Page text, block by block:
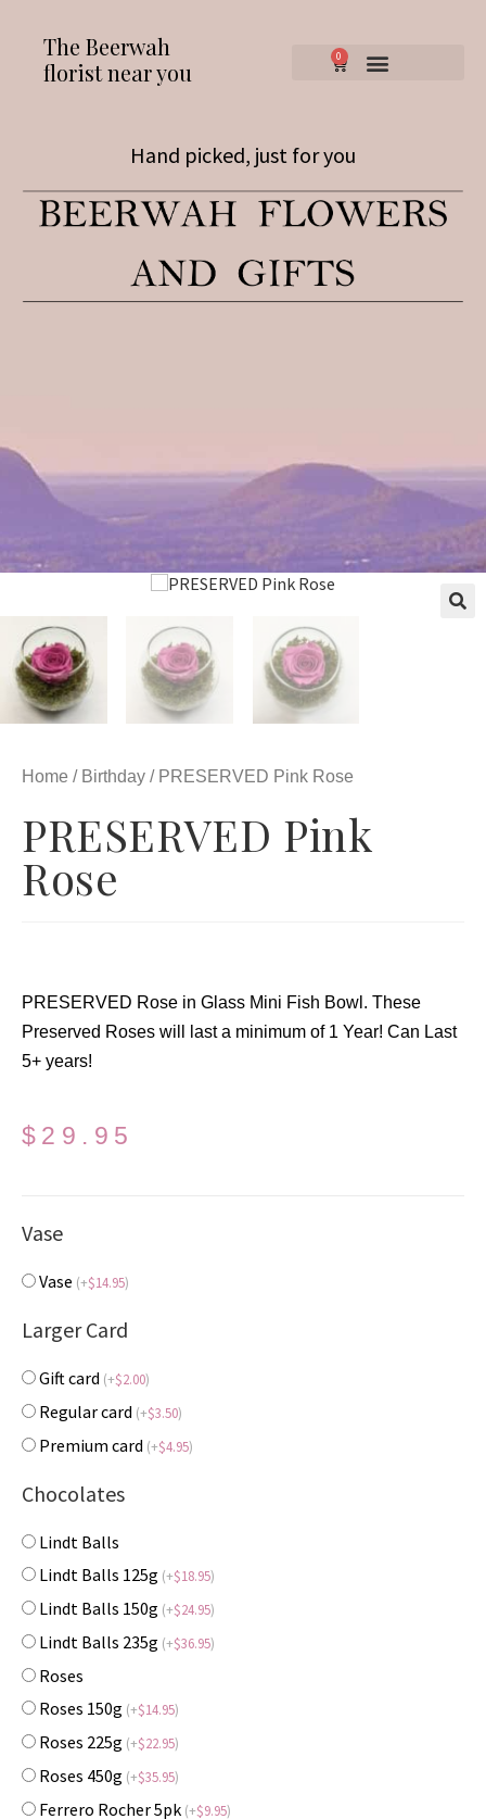
The Beerwah
florist near you
0
Hand picked, just for you
Home / Birthday / PRESERVED Pink Rose
PRESERVED Pink
Rose
PRESERVED Rose in Glass Mini Fish Bowl. These
Preserved Roses will last a minimum of 1 Year! Can Last
5+ years!
$ 29.95
Vase
Vase (+$14.95)
Larger Card
Gift card (+$2.00)
Regular card (+$3.50)
Premium card (+$4.95)
Chocolates
Lindt Balls
Lindt Balls 125g (+$18.95)
Lindt Balls 150g (+$24.95)
Lindt Balls 235g (+$36.95)
Roses
Roses 150g (+$14.95)
Roses 225g (+$22.95)
Roses 450g (+$35.95)
Ferrero Rocher 5pk (+$9.95)